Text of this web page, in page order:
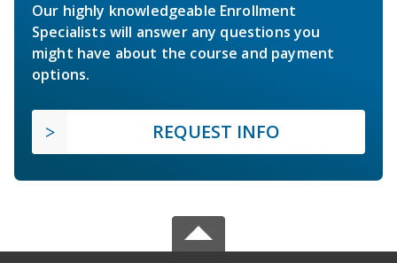
Our highly knowledgeable Enrollment
Specialists will answer any questions you
might have about the course and payment
options.
REQUEST INFO